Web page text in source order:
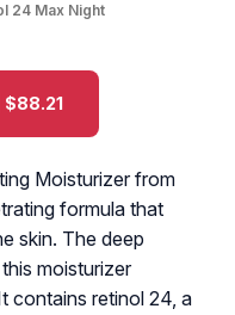
24 Max Night
$88.21
Moisturizer from
formula that
skin. The deep
moisturizer
contains retinol 24, a